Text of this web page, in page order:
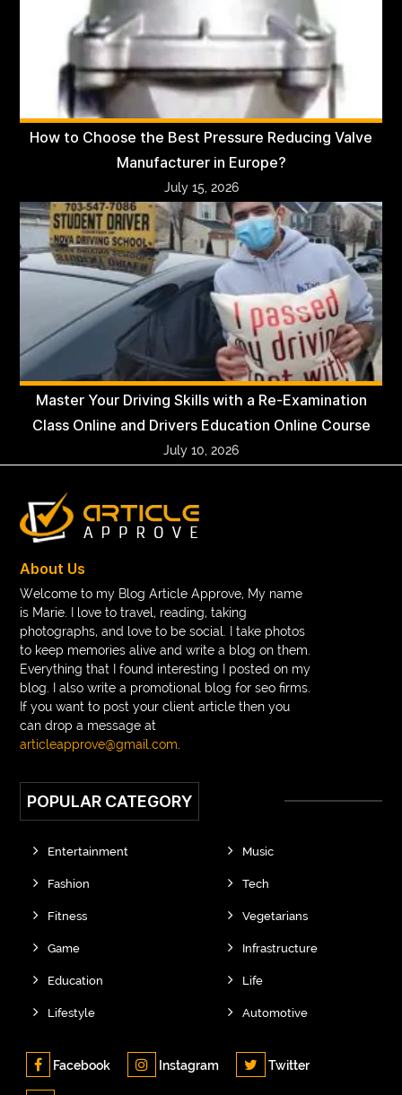
How to Choose the Best Pressure Reducing Valve
Manufacturer in Europe?
July 15, 2026
Master Your Driving Skills with a Re-Examination
Class Online and Drivers Education Online Course
July 10, 2026
About Us
Welcome to my Blog Article Approve, My name
is Marie. I love to travel, reading, taking
photographs, and love to be social. I take photos
to keep memories alive and write a blog on them.
Everything that I found interesting I posted on my
blog. I also write a promotional blog for seo firms.
If you want to post your client article then you
can drop a message at
articleapprove@gmail.com
POPULAR CATEGORY
Entertainment
Fashion
Fitness
Game
Education
Lifestyle
Music
Tech
Vegetarians
Infrastructure
Life
Automotive
Facebook Instagram Twitter